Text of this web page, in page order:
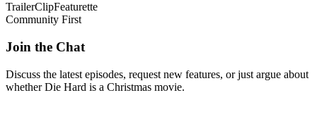
TrailerClipFeaturette
Community First
Join the Chat
Discuss the latest episodes, request new features, or just argue about
whetherDie Hard is a Christmas movie.